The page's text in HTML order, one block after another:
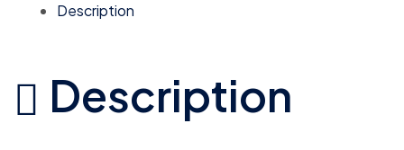
Description
Description